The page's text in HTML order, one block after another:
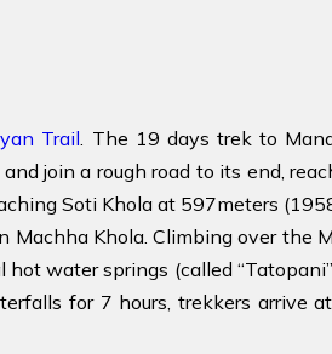
Trail. The 19 days trek to
join a rough road to its end,
Soti Khola at 597meters
Machha Khola. Climbing over
water springs (called
for 7 hours, trekkers